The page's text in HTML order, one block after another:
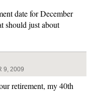
date for December
should just about
9, 2009
retirement, my 40th